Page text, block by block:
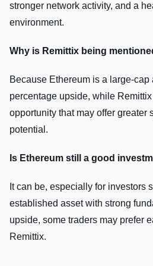
stronger network activity, and a
environment.
Why is Remittix being
Because Ethereum is a large-cap
percentage upside, while
opportunity that may offer greater
potential.
Is Ethereum still a good
It can be, especially for investors
established asset with strong
upside, some traders may prefer
Remittix.